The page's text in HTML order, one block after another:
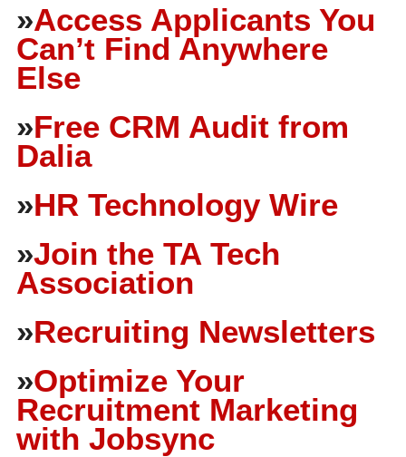
»Access Applicants You
Can’t Find Anywhere
Else
»Free CRM Audit from
Dalia
»HR Technology Wire
»Join the TA Tech
Association
»Recruiting Newsletters
»Optimize Your
Recruitment Marketing
with Jobsync